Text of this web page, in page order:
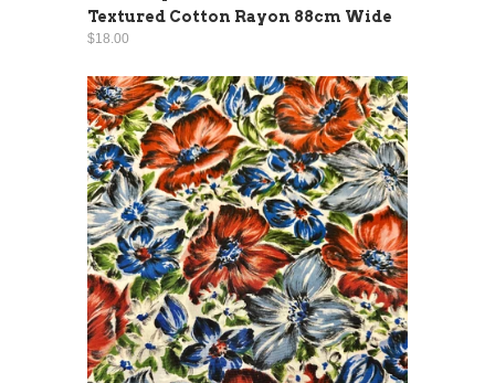
Textured Cotton Rayon 88cm Wide
$18.00